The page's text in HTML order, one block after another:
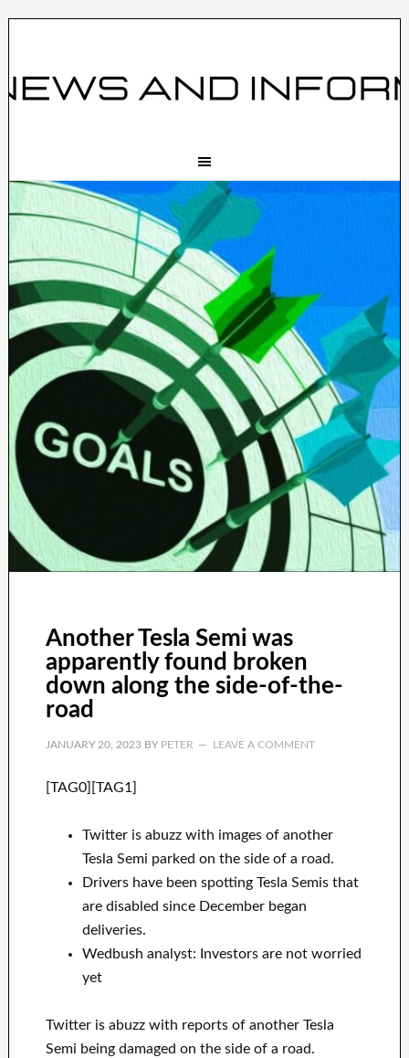
Another Tesla Semi was
apparently found broken
down along the side-of-the-
road
JANUARY 20, 2023BY PETER LEAVE A COMMENT
[TAG0][TAG1]
Twitter is abuzz with images of another
Tesla Semi parked on the side of a road.
Drivers have been spotting Tesla Semis that
are disabled since December began
deliveries.
Wedbush analyst: Investors are not worried
yet
Twitter is abuzz with reports of another Tesla
Semi being damaged on the side of a road.